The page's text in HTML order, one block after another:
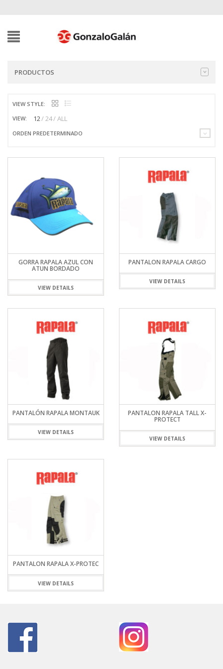
PRODUCTOS
VIEW STYLE:
VIEW:
12 24 ALL
ORDEN PREDETERMINADO
GORRA RAPALA AZUL CON
ATUN BORDADO
VIEW DETAILS
PANTALON RAPALA CARGO
VIEW DETAILS
PANTALÓN RAPALA MONTAUK
VIEW DETAILS
PANTALON RAPALA TALL X-
PROTECT
VIEW DETAILS
PANTALON RAPALA X-PROTEC
VIEW DETAILS